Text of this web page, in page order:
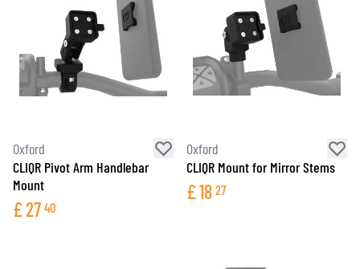
Oxford
CLIQR Pivot Arm Handlebar
Mount
£27 40
Oxford
CLIQR Mount for Mirror Stems
£18 27